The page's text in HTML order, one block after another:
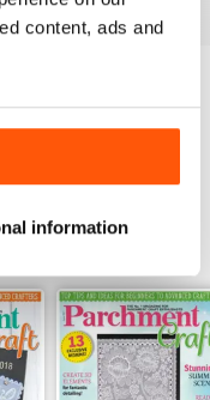
content, ads and
information